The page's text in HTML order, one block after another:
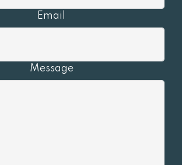
Email
Message